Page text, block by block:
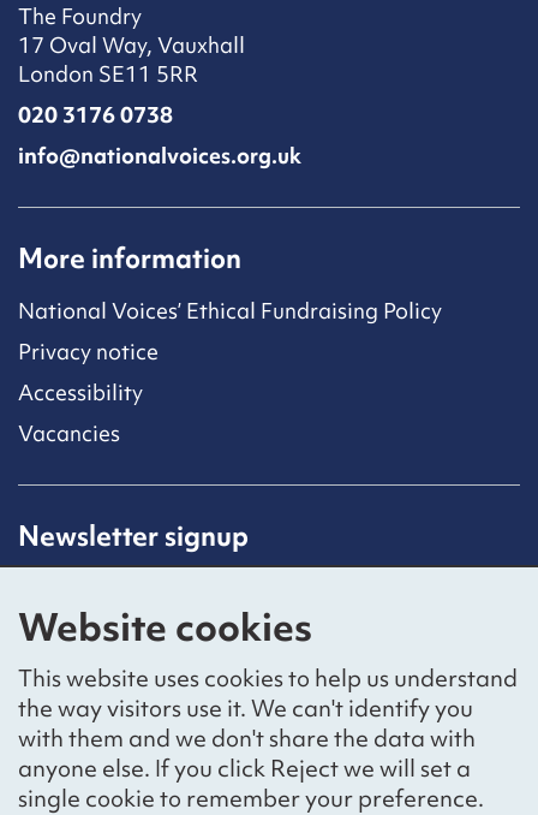
Website cookies
This website uses cookies to help us understand
the way visitors use it. We can't identify you
with them and we don't share the data with
anyone else. If you click Reject we will set a
single cookie to remember your preference.
The Foundry
17 Oval Way, Vauxhall
London SE11 5RR
020 3176 0738
info@nationalvoices.org.uk
More information
National Voices’ Ethical Fundraising Policy
Privacy notice
Accessibility
Vacancies
Newsletter signup
subscribing to our mailing list.
Sign up
Social networks
BlueskyYouTubeLinkedIn